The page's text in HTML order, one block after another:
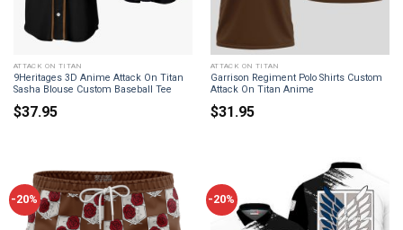
ATTACK ON TITAN
9Heritages 3D Anime Attack On Titan
Sasha Blouse Custom Baseball Tee
$37.95
ATTACK ON TITAN
Garrison Regiment Polo Shirts Custom
Attack On Titan Anime
$31.95
-20% -20%